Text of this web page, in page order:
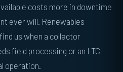
costs more in downtime
ever will. Renewables
us when a collector
field processing or an LTC
operation.